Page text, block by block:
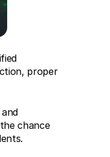
proper
chance